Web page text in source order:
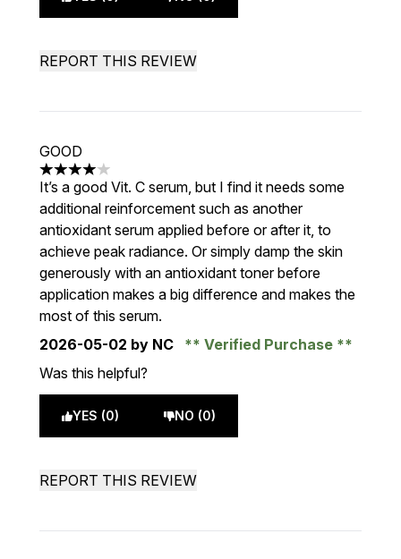
REPORT THIS REVIEW
GOOD
4 stars out of a maximum of 5
It’s a good Vit. C serum, but I find it needs some
additional reinforcement such as another
antioxidant serum applied before or after it, to
achieve peak radiance. Or simply damp the skin
generously with an antioxidant toner before
application makes a big difference and makes the
most of this serum.
2026-05-02 by NC
Verified Purchase
Was this helpful?
YES (0) NO (0)
REPORT THIS REVIEW